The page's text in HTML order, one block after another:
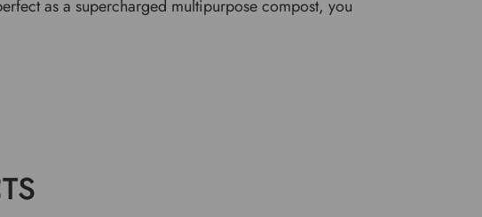
as a supercharged multipurpose compost, you